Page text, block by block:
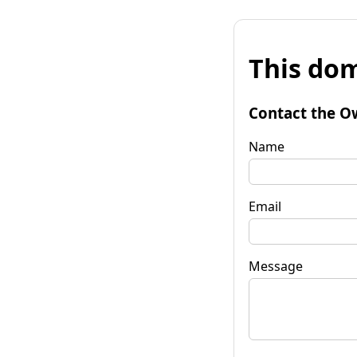
This
Contact the
Name
Email
Message